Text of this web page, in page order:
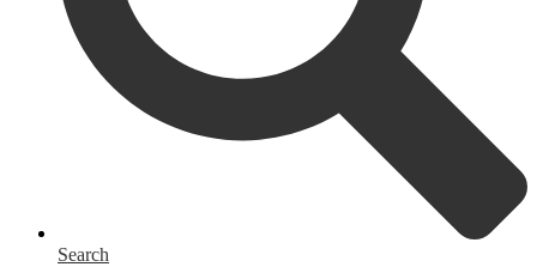
Search